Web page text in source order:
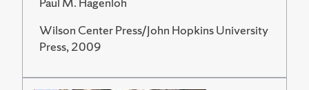
Wilson Center Press/John Hopkins University
Press, 2009